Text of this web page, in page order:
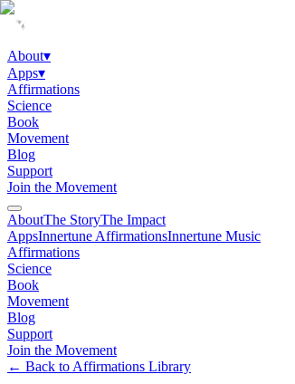
About▾
Apps▾
Affirmations
Science
Book
Movement
Blog
Support
Join the Movement
AboutThe StoryThe Impact
AppsInnertune AffirmationsInnertune Music
Affirmations
Science
Book
Movement
Blog
Support
Join the Movement
← Back to Affirmations Library